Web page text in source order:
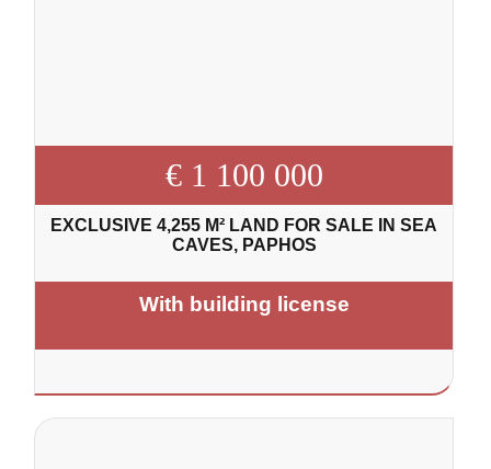
€ 1 100 000
EXCLUSIVE 4,255 M² LAND FOR SALE IN SEA
CAVES, PAPHOS
With building license